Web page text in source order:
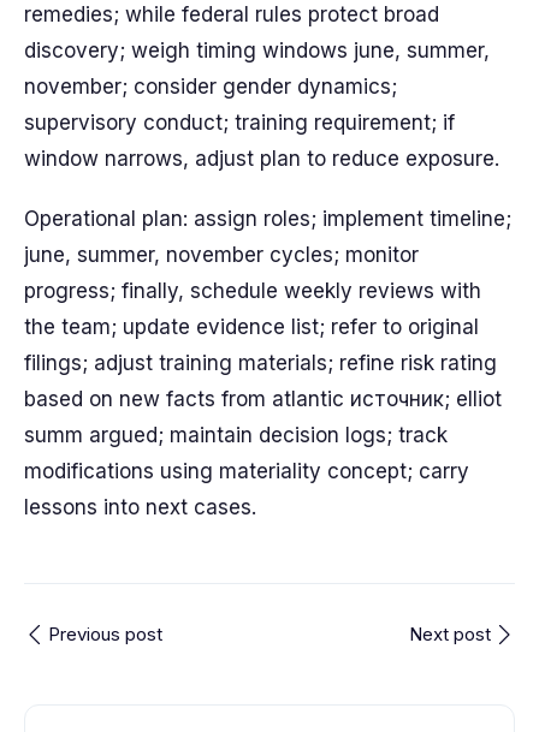
remedies; while federal rules protect broad
discovery; weigh timing windows june, summer,
november; consider gender dynamics;
supervisory conduct; training requirement; if
window narrows, adjust plan to reduce exposure.
Operational plan: assign roles; implement timeline;
june, summer, november cycles; monitor
progress; finally, schedule weekly reviews with
the team; update evidence list; refer to original
filings; adjust training materials; refine risk rating
based on new facts from atlantic источник; elliot
summ argued; maintain decision logs; track
modifications using materiality concept; carry
lessons into next cases.
Previous post Next post